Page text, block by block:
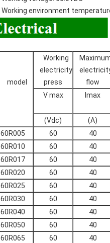
Working environment
model
Working
electricity
press
flow
V max
Imax
(Vdc) (A)
60R005
60 40
60R010
60 40
60R017
60 40
60R020
60 40
60R025
60 40
60R030
60 40
60R040
60 40
60R050
60 40
60R065
60 40